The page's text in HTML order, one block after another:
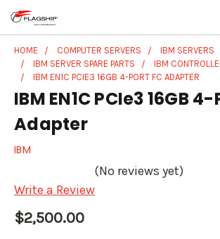
HOME COMPUTER SERVERS
IBM SERVERS
IBM SERVER SPARE PARTS
IBM
IBM EN1C PCIE3 16GB 4-PORT FC ADAPTER
IBM EN1C PCIe3 16GB
Adapter
IBM
(No reviews yet)
Write a Review
$2,500.00